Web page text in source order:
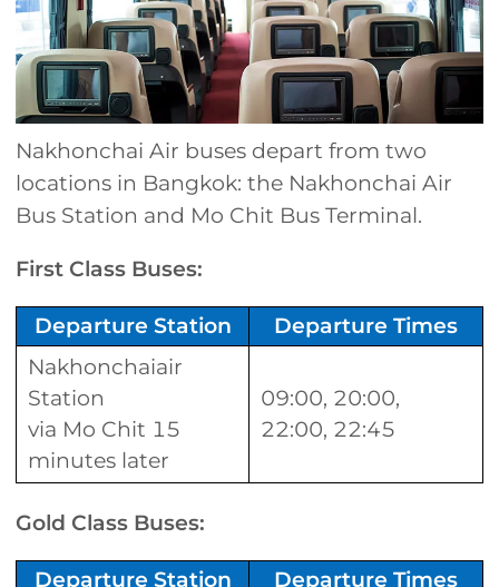
Nakhonchai Air buses depart from two
locations in Bangkok: the Nakhonchai Air
Bus Station and Mo Chit Bus Terminal.
First Class Buses:
Departure Station
Departure Times
Nakhonchaiair
Station
via Mo Chit 15
minutes later
09:00, 20:00,
22:00, 22:45
Gold Class Buses:
Departure Station
Departure Times